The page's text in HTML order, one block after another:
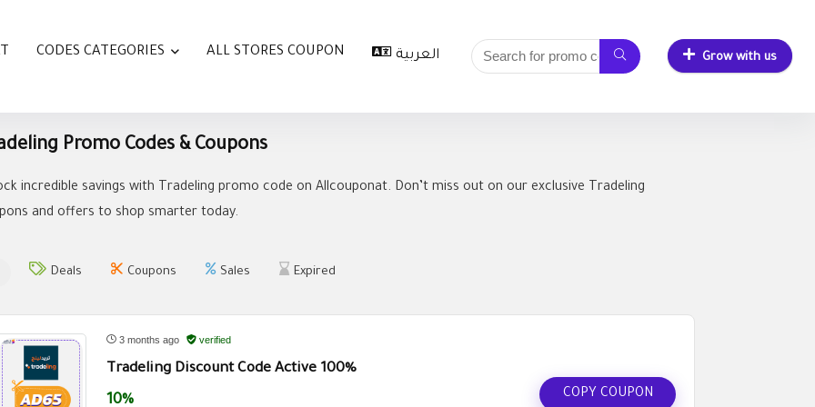
CODES CATEGORIES ALL STORES COUPON العربية Grow with us
Promo Codes & Coupons
incredible savings with Tradeling promo code on Allcouponat. Don’t miss out on our exclusive Tradeling
and offers to shop smarter today.
Deals Coupons Sales Expired
3 months ago verified
Tradeling Discount Code Active 100%
10% COPY COUPON